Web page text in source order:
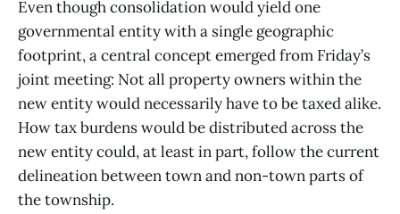
Even though consolidation would yield one
governmental entity with a single geographic
footprint, a central concept emerged from Friday’s
joint meeting: Not all property owners within the
new entity would necessarily have to be taxed alike.
How tax burdens would be distributed across the
new entity could, at least in part, follow the current
delineation between town and non-town parts of
the township.